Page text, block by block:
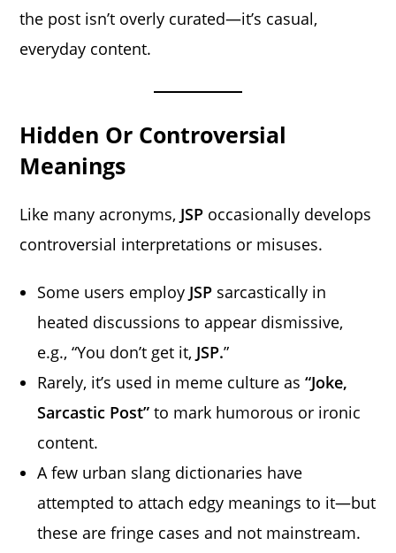
the post isn’t overly curated—it’s casual,
everyday content.
Hidden Or Controversial
Meanings
Like many acronyms, JSP occasionally develops
controversial interpretations or misuses.
Some users employ JSP sarcastically in
heated discussions to appear dismissive,
e.g., “You don’t get it, JSP.”
Rarely, it’s used in meme culture as“Joke,
Sarcastic Post” to mark humorous or ironic
content.
A few urban slang dictionaries have
attempted to attach edgy meanings to it—but
these are fringe cases and not mainstream.